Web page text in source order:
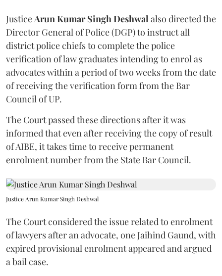
JusticeArun Kumar Singh Deshwal also directed the
Director General of Police (DGP) to instruct all
district police chiefs to complete the police
verification of law graduates intending to enrol as
advocates within a period of two weeks from the date
of receiving the verification form from the Bar
Council of UP.
The Court passed these directions after it was
informed that even after receiving the copy of result
of AIBE, it takes time to receive permanent
enrolment number from the State Bar Council.
Justice Arun Kumar Singh Deshwal
The Court considered the issue related to enrolment
of lawyers after an advocate, one Jaihind Gaund, with
expired provisional enrolment appeared and argued
a bail case.